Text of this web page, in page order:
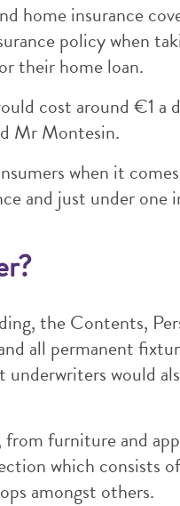
home insurance
policy when
their home loan.
cost around €1 a
Mr Montesin.
when it
and just under
the Contents,
all permanent
underwriters would
furniture and
which consists
amongst others.